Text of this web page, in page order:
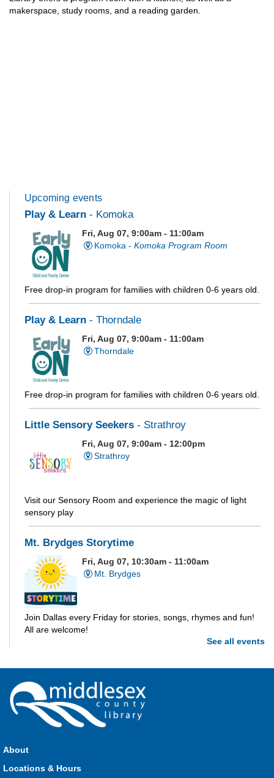
makerspace, study rooms, and a reading garden.
Upcoming events
Play & Learn - Komoka
Fri, Aug 07, 9:00am - 11:00am
Komoka - Komoka Program Room
Free drop-in program for families with children 0-6 years old.
Play & Learn - Thorndale
Fri, Aug 07, 9:00am - 11:00am
Thorndale
Free drop-in program for families with children 0-6 years old.
Little Sensory Seekers - Strathroy
Fri, Aug 07, 9:00am - 12:00pm
Strathroy
Visit our Sensory Room and experience the magic of light
sensory play
Mt. Brydges Storytime
Fri, Aug 07, 10:30am - 11:00am
Mt. Brydges
Join Dallas every Friday for stories, songs, rhymes and fun!
All are welcome!
Parkhill
Strathroy Storytime
See all events
About
Locations & Hours